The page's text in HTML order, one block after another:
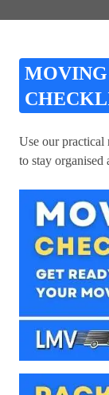
MOVING
Use our practical
to stay organised